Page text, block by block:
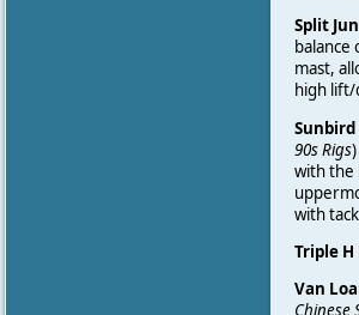
Split
balance
mast,
high lift/
Sunbird
90s Rigs
with the
with
Triple H
Van
Chinese